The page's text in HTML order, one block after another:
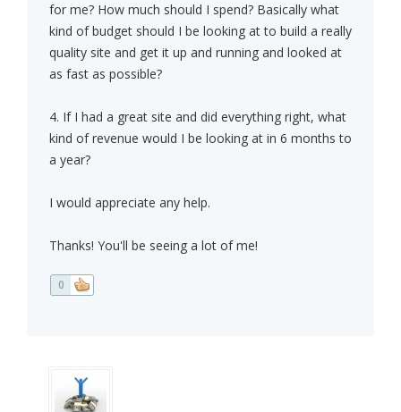
for me? How much should I spend? Basically what
kind of budget should I be looking at to build a really
quality site and get it up and running and looked at
as fast as possible?
4. If I had a great site and did everything right, what
kind of revenue would I be looking at in 6 months to
a year?
I would appreciate any help.
Thanks! You'll be seeing a lot of me!
0